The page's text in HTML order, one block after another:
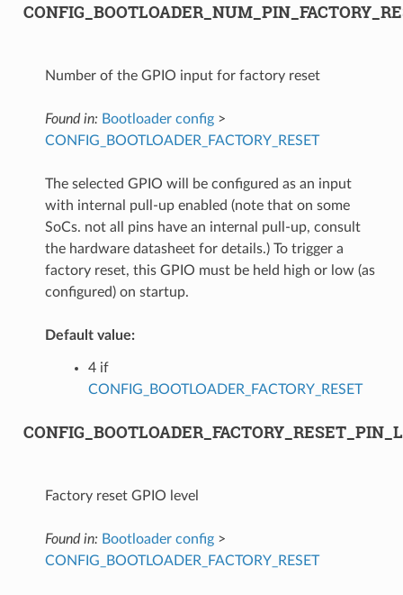
Number of the GPIO input for factory reset
Found in: Bootloader config>
CONFIG_BOOTLOADER_FACTORY_RESET
The selected GPIO will be configured as an input
with internal pull-up enabled (note that on some
SoCs. not all pins have an internal pull-up, consult
the hardware datasheet for details.) To trigger a
factory reset, this GPIO must be held high or low (as
configured) on startup.
Default value:
4 if
CONFIG_BOOTLOADER_FACTORY_RESET
Factory reset GPIO level
Found in: Bootloader config>
CONFIG_BOOTLOADER_FACTORY_RESET